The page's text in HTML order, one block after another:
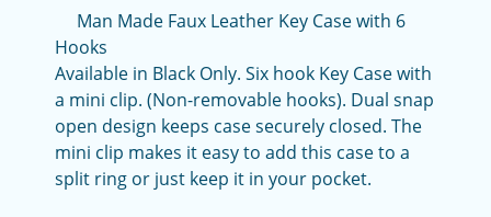
Man Made Faux Leather Key Case with 6
Hooks
Available in Black Only. Six hook Key Case with
a mini clip. (Non-removable hooks). Dual snap
open design keeps case securely closed. The
mini clip makes it easy to add this case to a
split ring or just keep it in your pocket.